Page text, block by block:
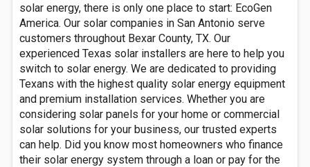
solar energy, there is only one place to start: EcoGen
America. Our solar companies in San Antonio serve
customers throughout Bexar County, TX. Our
experienced Texas solar installers are here to help you
switch to solar energy. We are dedicated to providing
Texans with the highest quality solar energy equipment
and premium installation services. Whether you are
considering solar panels for your home or commercial
solar solutions for your business, our trusted experts
can help. Did you know most homeowners who finance
their solar energy system through a loan or pay for the